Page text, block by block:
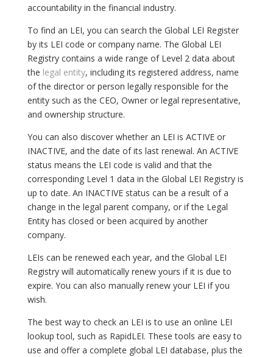
accountability in the financial industry.
To find an LEI, you can search the Global LEI Register
by its LEI code or company name. The Global LEI
Registry contains a wide range of Level 2 data about
the legal entity, including its registered address, name
of the director or person legally responsible for the
entity such as the CEO, Owner or legal representative,
and ownership structure.
You can also discover whether an LEI is ACTIVE or
INACTIVE, and the date of its last renewal. An ACTIVE
status means the LEI code is valid and that the
corresponding Level 1 data in the Global LEI Registry is
up to date. An INACTIVE status can be a result of a
change in the legal parent company, or if the Legal
Entity has closed or been acquired by another
company.
LEIs can be renewed each year, and the Global LEI
Registry will automatically renew yours if it is due to
expire. You can also manually renew your LEI if you
wish.
The best way to check an LEI is to use an online LEI
lookup tool, such as RapidLEI. These tools are easy to
use and offer a complete global LEI database, plus the